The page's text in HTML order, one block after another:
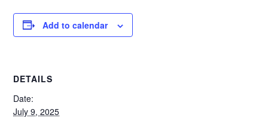
Add to calendar
DETAILS
Date:
July 9, 2025